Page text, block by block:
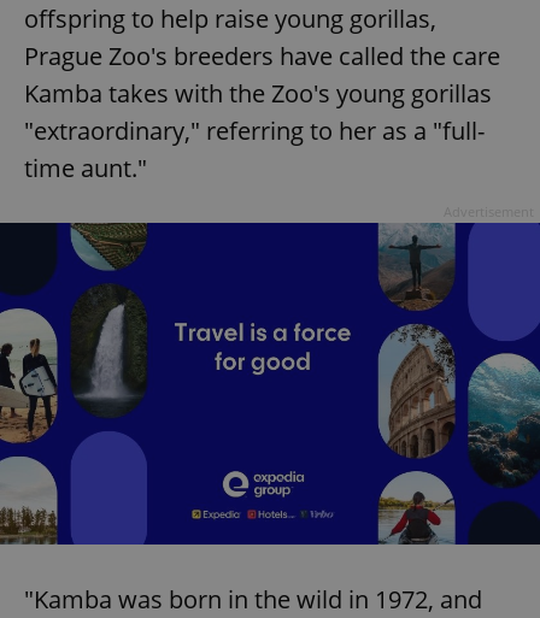
offspring to help raise young gorillas,
Prague Zoo's breeders have called the care
Kamba takes with the Zoo's young gorillas
"extraordinary," referring to her as a "full-
time aunt."
"Kamba was born in the wild in 1972, and